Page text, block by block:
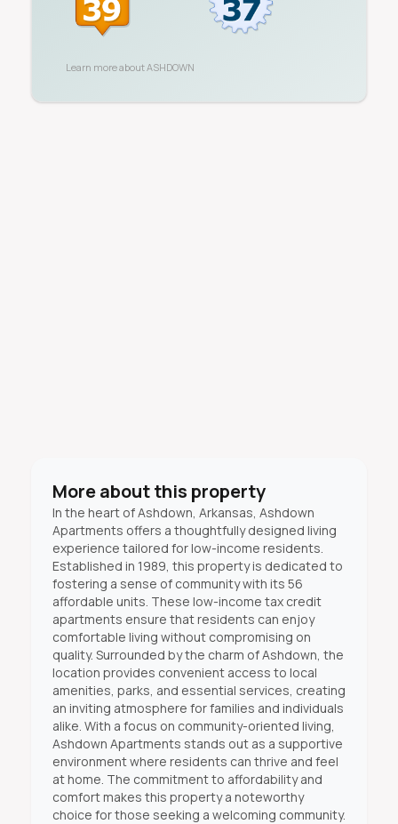
Learn more aboutASHDOWN
More about this property
In the heart of Ashdown, Arkansas, Ashdown
Apartments offers a thoughtfully designed living
experience tailored for low-income residents.
Established in 1989, this property is dedicated to
fostering a sense of community with its 56
affordable units. These low-income tax credit
apartments ensure that residents can enjoy
comfortable living without compromising on
quality. Surrounded by the charm of Ashdown, the
location provides convenient access to local
amenities, parks, and essential services, creating
an inviting atmosphere for families and individuals
alike. With a focus on community-oriented living,
Ashdown Apartments stands out as a supportive
environment where residents can thrive and feel
at home. The commitment to affordability and
comfort makes this property a noteworthy
choice for those seeking a welcoming community.